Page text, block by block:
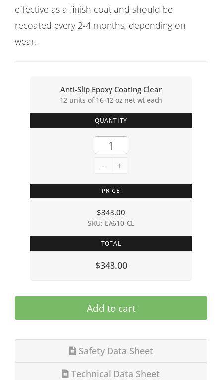
effective as a finish coat and should be
recoated every 2-4 months, depending on
wear.
QUANTITY
- +
Anti-Slip Epoxy Coating Clear
12 units of 16-12 oz net wt each
PRICE
$348.00
SKU: EA610-CL
TOTAL
$348.00
Add to cart
Safety Data Sheet
Technical Data Sheet